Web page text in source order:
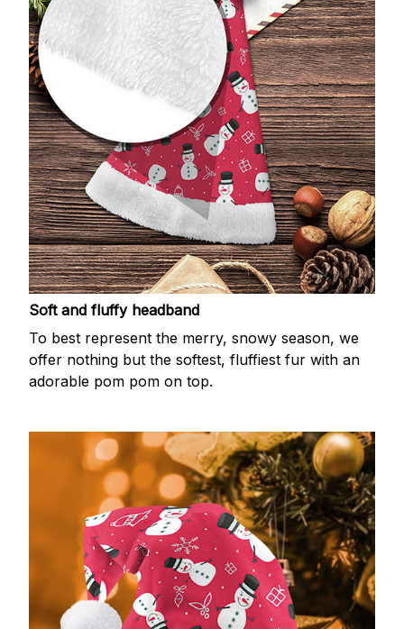
Soft and fluffy headband
To best represent the merry, snowy season, we
offer nothing but the softest, fluffiest fur with an
adorable pom pom on top.